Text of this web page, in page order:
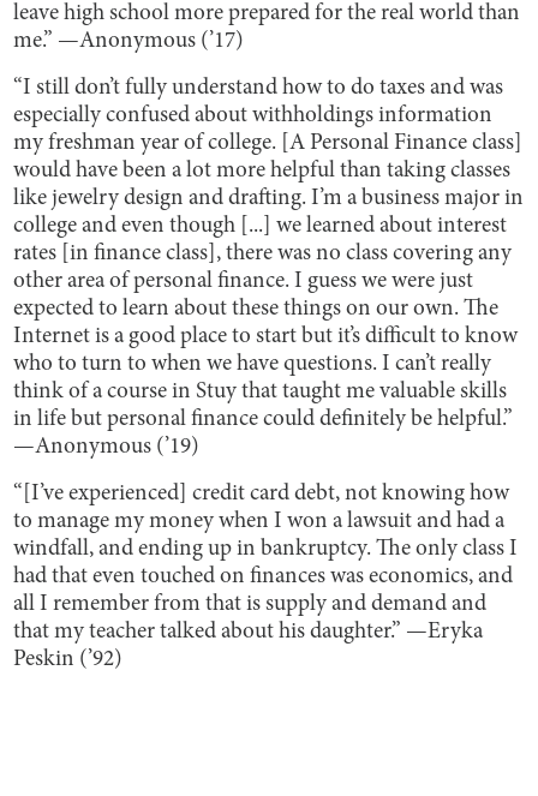
leave high school more prepared for the real world than
me.” —Anonymous (’17)
“I still don’t fully understand how to do taxes and was
especially confused about withholdings information
my freshman year of college. [A Personal Finance class]
would have been a lot more helpful than taking classes
like jewelry design and drafting. I’m a business major in
college and even though [...] we learned about interest
rates [in finance class], there was no class covering any
other area of personal finance. I guess we were just
expected to learn about these things on our own. The
Internet is a good place to start but it’s difficult to know
who to turn to when we have questions. I can’t really
think of a course in Stuy that taught me valuable skills
in life but personal finance could definitely be helpful.”
—Anonymous (’19)
“[I’ve experienced] credit card debt, not knowing how
to manage my money when I won a lawsuit and had a
windfall, and ending up in bankruptcy. The only class I
had that even touched on finances was economics, and
all I remember from that is supply and demand and
that my teacher talked about his daughter.” —Eryka
Peskin (’92)